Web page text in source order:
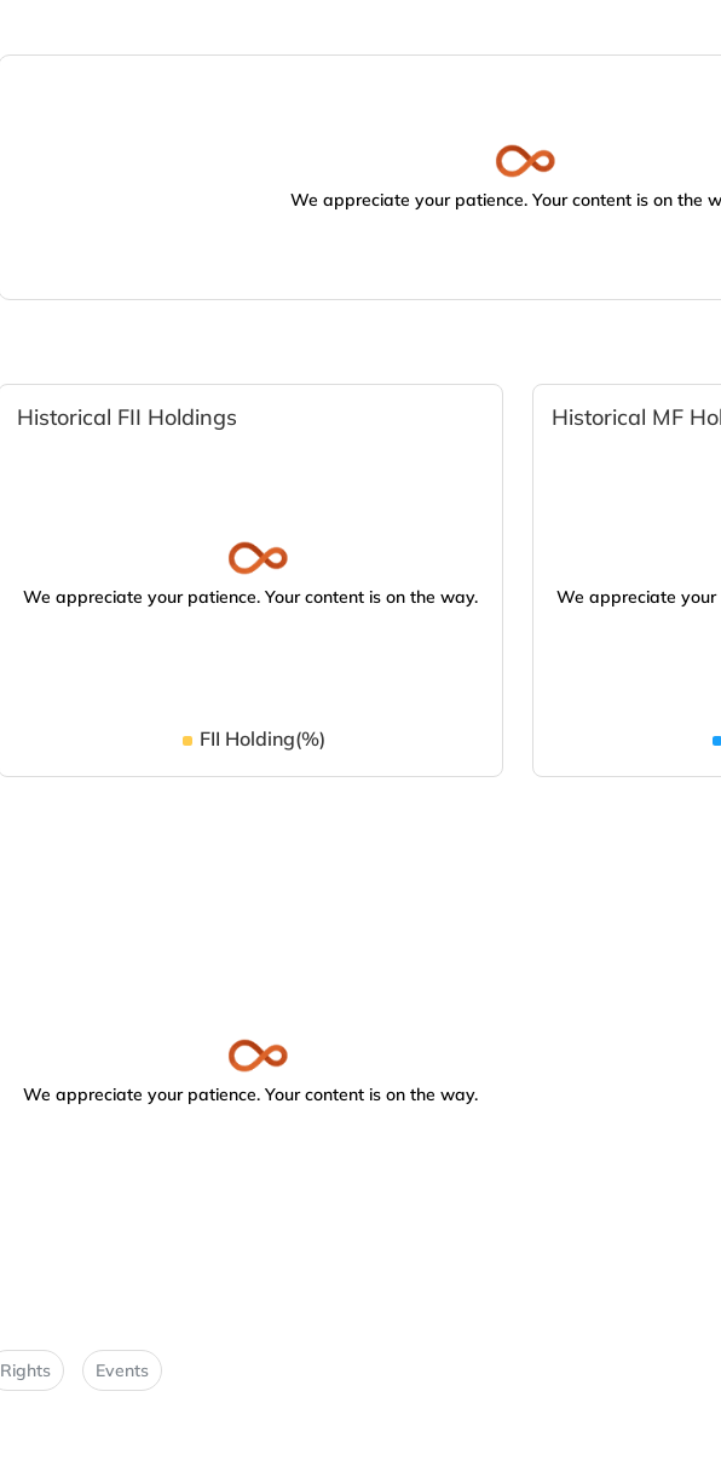
We appreciate your patience. Your content is on the
Historical FII Holdings
We appreciate your patience. Your content is on the way.
FII Holding(%)
Historical MF
We appreciate your
We appreciate your patience. Your content is on the way.
Rights Events